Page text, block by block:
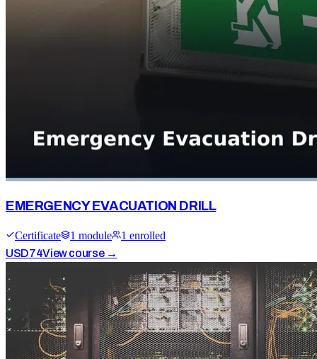
EMERGENCY EVACUATION DRILL
Certificate 1 module 1 enrolled
USD74View course →